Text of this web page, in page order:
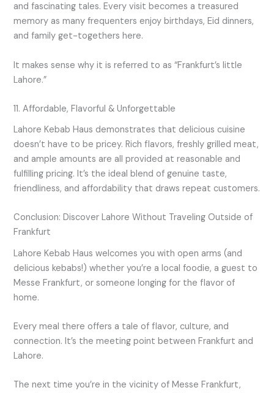
and fascinating tales. Every visit becomes a treasured
memory as many frequenters enjoy birthdays, Eid dinners,
and family get-togethers here.
It makes sense why it is referred to as “Frankfurt’s little
Lahore.”
11. Affordable, Flavorful & Unforgettable
Lahore Kebab Haus demonstrates that delicious cuisine
doesn’t have to be pricey. Rich flavors, freshly grilled meat,
and ample amounts are all provided at reasonable and
fulfilling pricing. It’s the ideal blend of genuine taste,
friendliness, and affordability that draws repeat customers.
Conclusion: Discover Lahore Without Traveling Outside of
Frankfurt
Lahore Kebab Haus welcomes you with open arms (and
delicious kebabs!) whether you’re a local foodie, a guest to
Messe Frankfurt, or someone longing for the flavor of
home.
Every meal there offers a tale of flavor, culture, and
connection. It’s the meeting point between Frankfurt and
Lahore.
The next time you’re in the vicinity of Messe Frankfurt,